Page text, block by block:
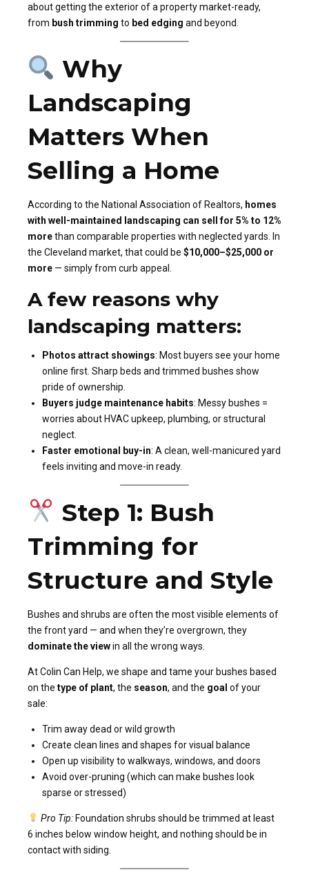
about getting the exterior of a property market-ready,
from bush trimming to bed edging and beyond.
Why
Landscaping
Matters When
Selling a Home
According to the National Association of Realtors, homes
with well-maintained landscaping can sell for 5% to 12%
morethan comparable properties with neglected yards. In
the Cleveland market, that could be $10,000–$25,000 or
more — simply from curb appeal.
A few reasons why
landscaping matters:
Photos attract showings: Most buyers see your home
online first. Sharp beds and trimmed bushes show
pride of ownership.
Buyers judge maintenance habits: Messy bushes =
worries about HVAC upkeep, plumbing, or structural
neglect.
Faster emotional buy-in: A clean, well-manicured yard
feels inviting and move-in ready.
Step 1: Bush
Trimming for
Structure and Style
Bushes and shrubs are often the most visible elements of
the front yard — and when they’re overgrown, they
dominate the viewin all the wrong ways.
At Colin Can Help, we shape and tame your bushes based
on the type of plant, the season, and the goal of your
sale:
Trim away dead or wild growth
Create clean lines and shapes for visual balance
Open up visibility to walkways, windows, and doors
Avoid over-pruning (which can make bushes look
sparse or stressed)
Pro Tip:Foundation shrubs should be trimmed at least
6 inches below window height, and nothing should be in
contact with siding.